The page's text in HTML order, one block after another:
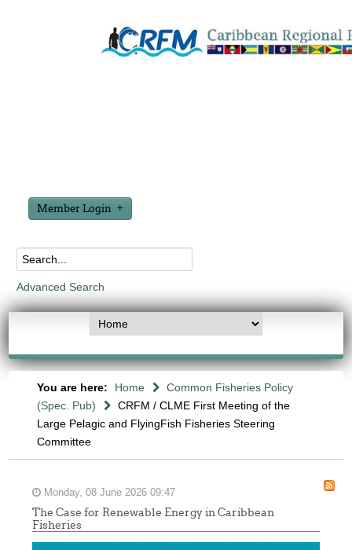
Member Login
Advanced Search
You are here: Home
Common Fisheries Policy
(Spec. Pub)
CRFM / CLME First Meeting of the
Large Pelagic and FlyingFish Fisheries Steering
Committee
Monday, 08 June 2026 09:47
The Case for Renewable Energy in Caribbean
Fisheries